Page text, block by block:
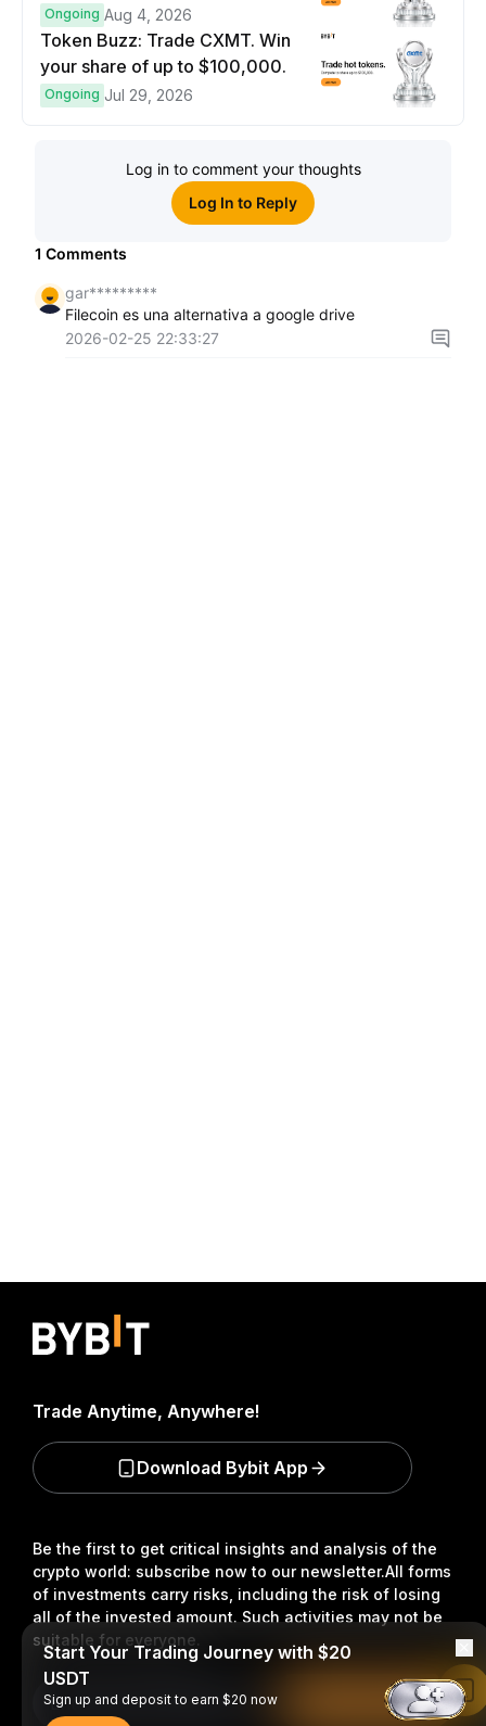
prize pool.
Ongoing Aug 4, 2026
Token Buzz: Trade CXMT. Win
your share of up to $100,000.
Ongoing Jul 29, 2026
Log in to comment your thoughts
Log In to Reply
1 Comments
gar*********
Filecoin es una alternativa a google drive
2026-02-25 22:33:27
Be the first to get critical insights and analysis of the
crypto world: subscribe now to our newsletter.All forms
of investments carry risks, including the risk of losing
all of the invested amount. Such activities may not be
suitable for everyone.
Subscribe
Trade Anytime, Anywhere!
Download Bybit App
Start Your Trading Journey with $20
USDT
Sign up and deposit to earn $20 now Read in Bybit App